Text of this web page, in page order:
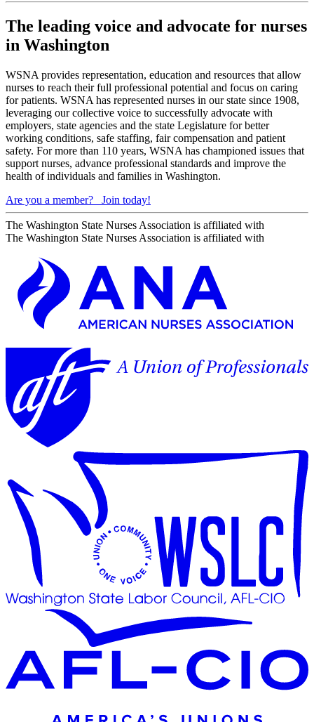
The leading voice and advocate for nurses
in Washington
WSNA provides representation, education and resources that allow
nurses to reach their full professional potential and focus on caring
for patients. WSNA has represented nurses in our state since 1908,
leveraging our collective voice to successfully advocate with
employers, state agencies and the state Legislature for better
working conditions, safe staffing, fair compensation and patient
safety. For more than 110 years, WSNA has championed issues that
support nurses, advance professional standards and improve the
health of individuals and families in Washington.
Are you a member?
Join today!
The Washington State Nurses Association is affiliated with
The Washington State Nurses Association is affiliated with